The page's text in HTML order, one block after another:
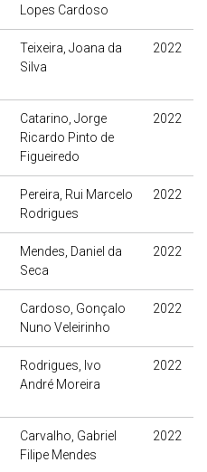
Lopes Cardoso
Teixeira, Joana da
Silva
2022
Catarino, Jorge
Ricardo Pinto de
Figueiredo
2022
Pereira, Rui Marcelo
Rodrigues
2022
Mendes, Daniel da
Seca
2022
Cardoso, Gonçalo
Nuno Veleirinho
2022
Rodrigues, Ivo
André Moreira
2022
Carvalho, Gabriel
Filipe Mendes
2022